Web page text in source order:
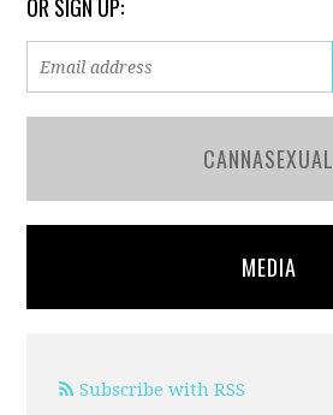
OR SIGN UP:
CANNASEXUAL
MEDIA
Subscribe with RSS